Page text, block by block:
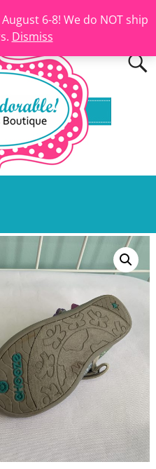
6-8! We do NOT ship
Dismiss